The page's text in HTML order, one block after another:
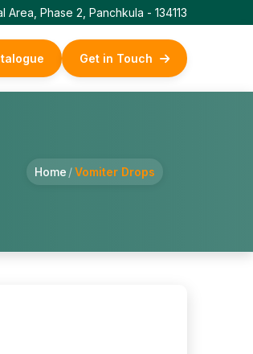
Area, Phase 2, Panchkula - 134113
Get in Touch
Home /Vomiter Drops